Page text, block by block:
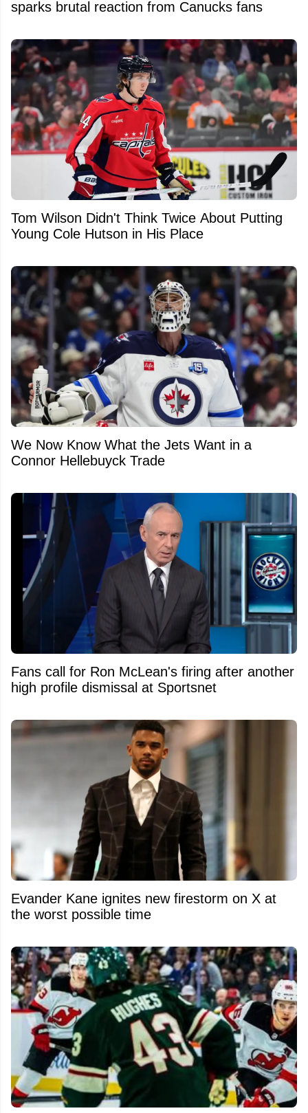
sparks brutal reaction from Canucks fans
Tom Wilson Didn't Think Twice About Putting
Young Cole Hutson in His Place
We Now Know What the Jets Want in a
Connor Hellebuyck Trade
Fans call for Ron McLean's firing after another
high profile dismissal at Sportsnet
Evander Kane ignites new firestorm on X at
the worst possible time